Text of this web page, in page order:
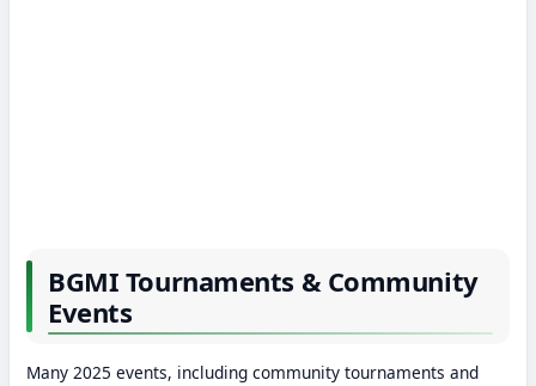
BGMI Tournaments & Community
Events
Many 2025 events, including community tournaments and